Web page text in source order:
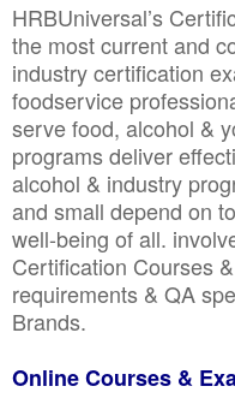
HRBUniversal’s
the most current and
industry certification
foodservice
serve food, alcohol &
programs deliver
alcohol & industry
and small depend on
well-being of all.
Certification Courses
requirements & QA
Brands.
Online Courses &